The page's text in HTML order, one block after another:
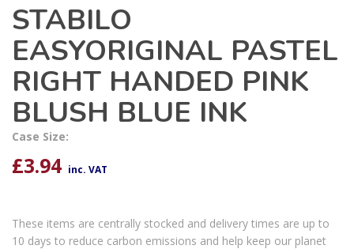
STABILO
EASYORIGINAL PASTEL
RIGHT HANDED PINK
BLUSH BLUE INK
Case Size:
£3.94 inc. VAT
These items are centrally stocked and delivery times are up to
10 days to reduce carbon emissions and help keep our planet